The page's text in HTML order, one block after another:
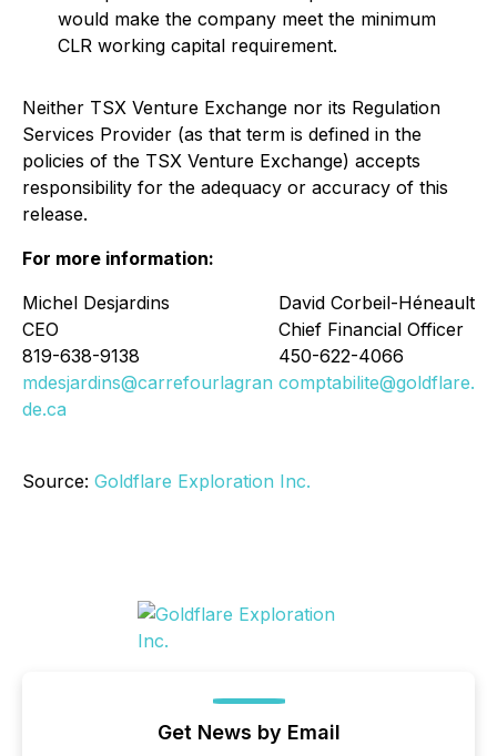
would make the company meet the minimum
CLR working capital requirement.
Neither TSX Venture Exchange nor its Regulation
Services Provider (as that term is defined in the
policies of the TSX Venture Exchange) accepts
responsibility for the adequacy or accuracy of this
release.
For more information:
Michel Desjardins
CEO
819-638-9138
mdesjardins@carrefourlagran
de.ca
David Corbeil-Héneault
Chief Financial Officer
450-622-4066
comptabilite@goldflare.ca
Source: Goldflare Exploration Inc.
Get News by Email